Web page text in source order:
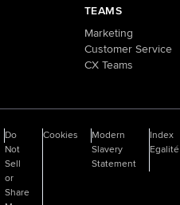
TEAMS
Marketing
Customer Service
CX Teams
Do
Not
Sell
or
Share
Cookies
Modern
Slavery
Statement
Index
Egalité